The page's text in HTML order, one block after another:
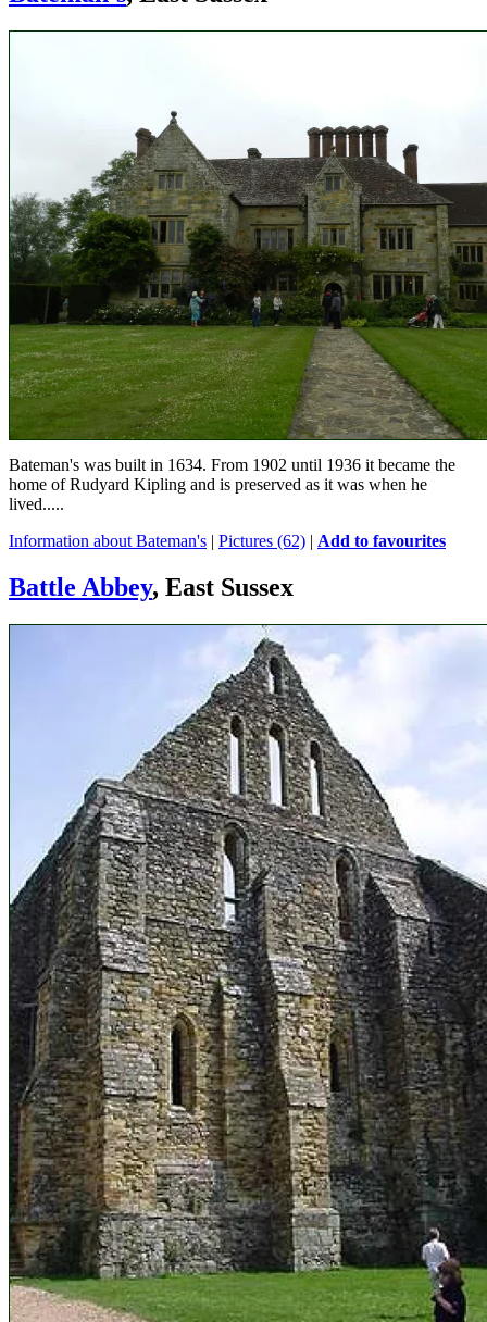
Bateman's was built in 1634. From 1902 until 1936 it became the
home of Rudyard Kipling and is preserved as it was when he
lived.....
Information about Bateman's | Pictures (62) | Add to favourites
Battle Abbey, East Sussex